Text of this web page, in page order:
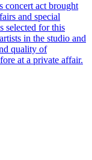
concert act brought
and special
selected for this
in the studio and
quality of
at a private affair.